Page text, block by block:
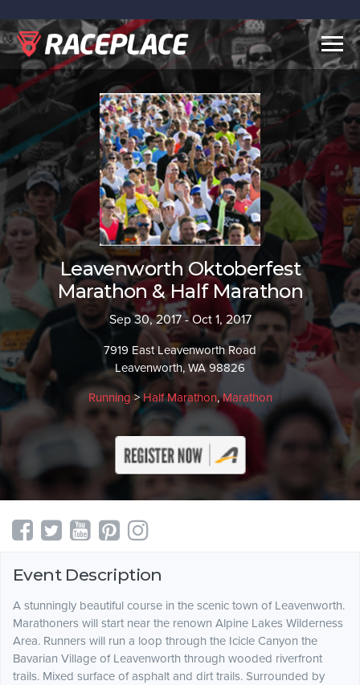
Leavenworth Oktoberfest
Marathon & Half Marathon
Sep 30, 2017 - Oct 1, 2017
7919 East Leavenworth Road
Leavenworth, WA 98826
Running>Half Marathon,Marathon
Event Description
A stunningly beautiful course in the scenic town of Leavenworth.
Marathoners will start near the renown Alpine Lakes Wilderness
Area. Runners will run a loop through the Icicle Canyon the
Bavarian Village of Leavenworth through wooded riverfront
trails. Mixed surface of asphalt and dirt trails. Surrounded by